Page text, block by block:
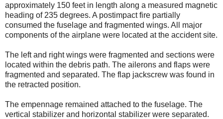
approximately 150 feet in length along a measured magnetic
heading of 235 degrees. A postimpact fire partially
consumed the fuselage and fragmented wings. All major
components of the airplane were located at the accident site.
The left and right wings were fragmented and sections were
located within the debris path. The ailerons and flaps were
fragmented and separated. The flap jackscrew was found in
the retracted position.
The empennage remained attached to the fuselage. The
vertical stabilizer and horizontal stabilizer were separated.